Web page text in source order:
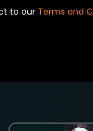
to our Terms and